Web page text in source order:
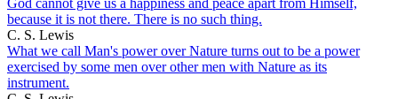
because it is not there. There is no such thing.
C. S. Lewis
What we call Man's power over Nature turns out to be a power
exercised by some men over other men with Nature as its
instrument.